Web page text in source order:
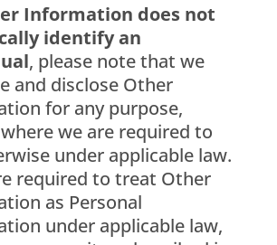
Information does not
identify an
, please note that we
and disclose Other
for any purpose,
we are required to
under applicable law.
required to treat Other
as Personal
under applicable law,